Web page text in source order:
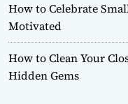
How to Celebrate
Motivated
How to Clean Your
Hidden Gems